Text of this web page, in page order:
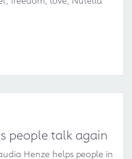
people talk again
Henze helps people in